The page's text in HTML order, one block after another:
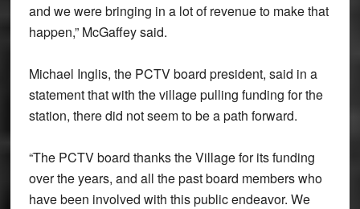
and we were bringing in a lot of revenue to make that
happen,” McGaffey said.
Michael Inglis, the PCTV board president, said in a
statement that with the village pulling funding for the
station, there did not seem to be a path forward.
“The PCTV board thanks the Village for its funding
over the years, and all the past board members who
have been involved with this public endeavor. We